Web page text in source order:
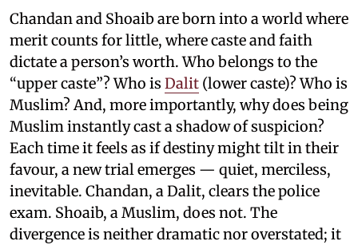
Chandan and Shoaib are born into a world where
merit counts for little, where caste and faith
dictate a person’s worth. Who belongs to the
“upper caste”? Who is Dalit (lower caste)? Who is
Muslim? And, more importantly, why does being
Muslim instantly cast a shadow of suspicion?
Each time it feels as if destiny might tilt in their
favour, a new trial emerges — quiet, merciless,
inevitable. Chandan, a Dalit, clears the police
exam. Shoaib, a Muslim, does not. The
divergence is neither dramatic nor overstated; it